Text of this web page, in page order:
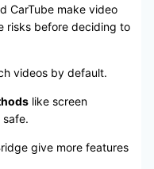
CarTube make video
risks before deciding to
videos by default.
like screen
safe.
give more features